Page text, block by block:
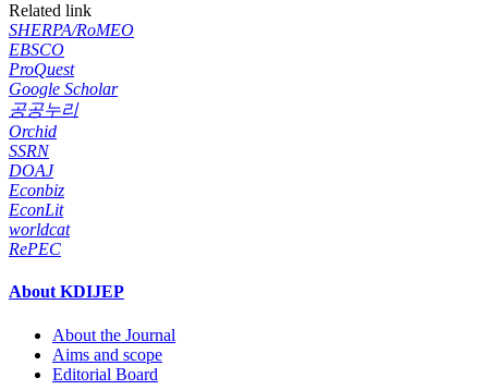
Related link
SHERPA/RoMEO
EBSCO
ProQuest
Google Scholar
공공누리
Orchid
SSRN
DOAJ
Econbiz
EconLit
worldcat
RePEC
About KDIJEP
About the Journal
Aims and scope
Editorial Board